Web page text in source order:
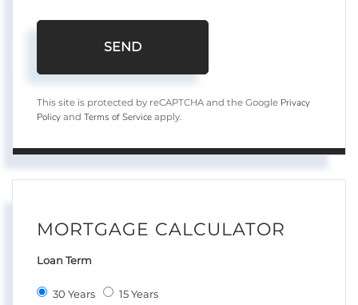
SEND
This site is protected by reCAPTCHA and the Google Privacy
Policy and Terms of Service apply.
MORTGAGE CALCULATOR
Loan Term
30 Years 15 Years